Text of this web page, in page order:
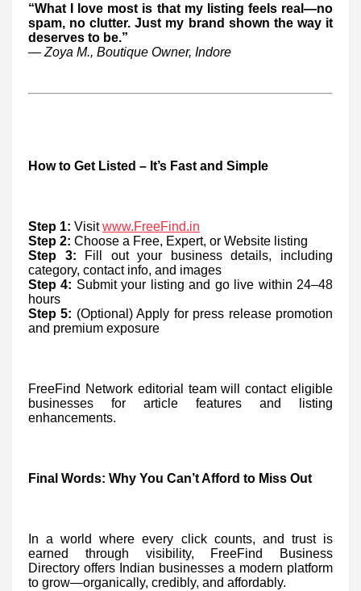
“What I love most is that my listing feels real—no
spam, no clutter. Just my brand shown the way it
deserves to be.”
— Zoya M., Boutique Owner, Indore
How to Get Listed – It’s Fast and Simple
Step 1: Visit www.FreeFind.in
Step 2: Choose a Free, Expert, or Website listing
Step 3: Fill out your business details, including
category, contact info, and images
Step 4: Submit your listing and go live within 24–48
hours
Step 5: (Optional) Apply for press release promotion
and premium exposure
FreeFind Network editorial team will contact eligible
businesses for article features and listing
enhancements.
Final Words: Why You Can’t Afford to Miss Out
In a world where every click counts, and trust is
earned through visibility, FreeFind Business
Directory offers Indian businesses a modern platform
to grow—organically, credibly, and affordably.